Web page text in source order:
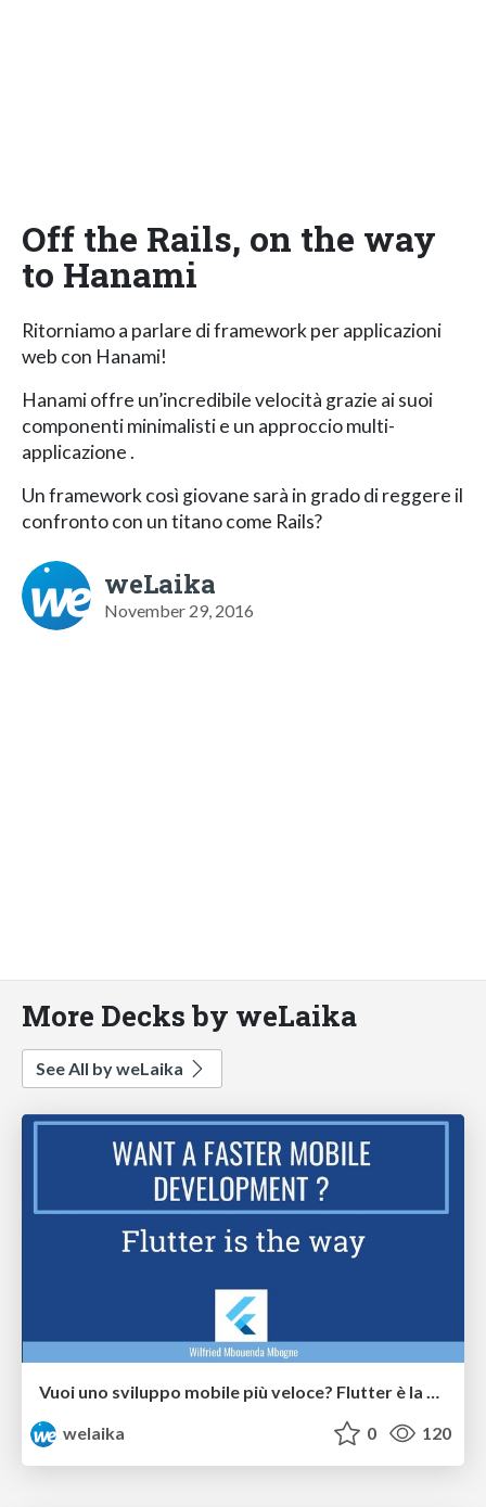
Off the Rails, on the way
to Hanami
Ritorniamo a parlare di framework per applicazioni
web con Hanami!
Hanami offre un’incredibile velocità grazie ai suoi
componenti minimalisti e un approccio multi-
applicazione .
Un framework così giovane sarà in grado di reggere il
confronto con un titano come Rails?
weLaika
November 29, 2016
More Decks by weLaika
See All by weLaika
Vuoi uno sviluppo mobile più veloce? Flutter è la via!
welaika
0 120